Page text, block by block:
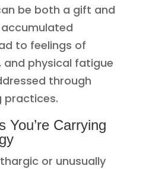
be both a gift and
accumulated
to feelings of
and physical fatigue
through
practices.
You’re Carrying
or unusually